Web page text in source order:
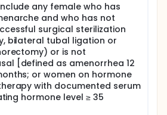
any female who has
and who has not
surgical sterilization
bilateral tubal ligation or
or is not
[defined as amenorrhea 12
or women on hormone
with documented serum
hormone level ≥ 35